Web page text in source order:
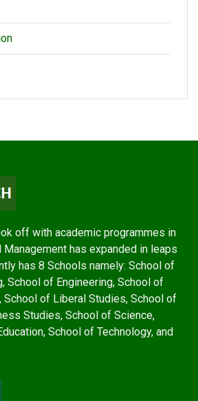
off with academic programmes in
Management has expanded in leaps
has 8 Schools namely: School of
School of Engineering, School of
School of Liberal Studies, School of
Studies, School of Science,
School of Technology, and